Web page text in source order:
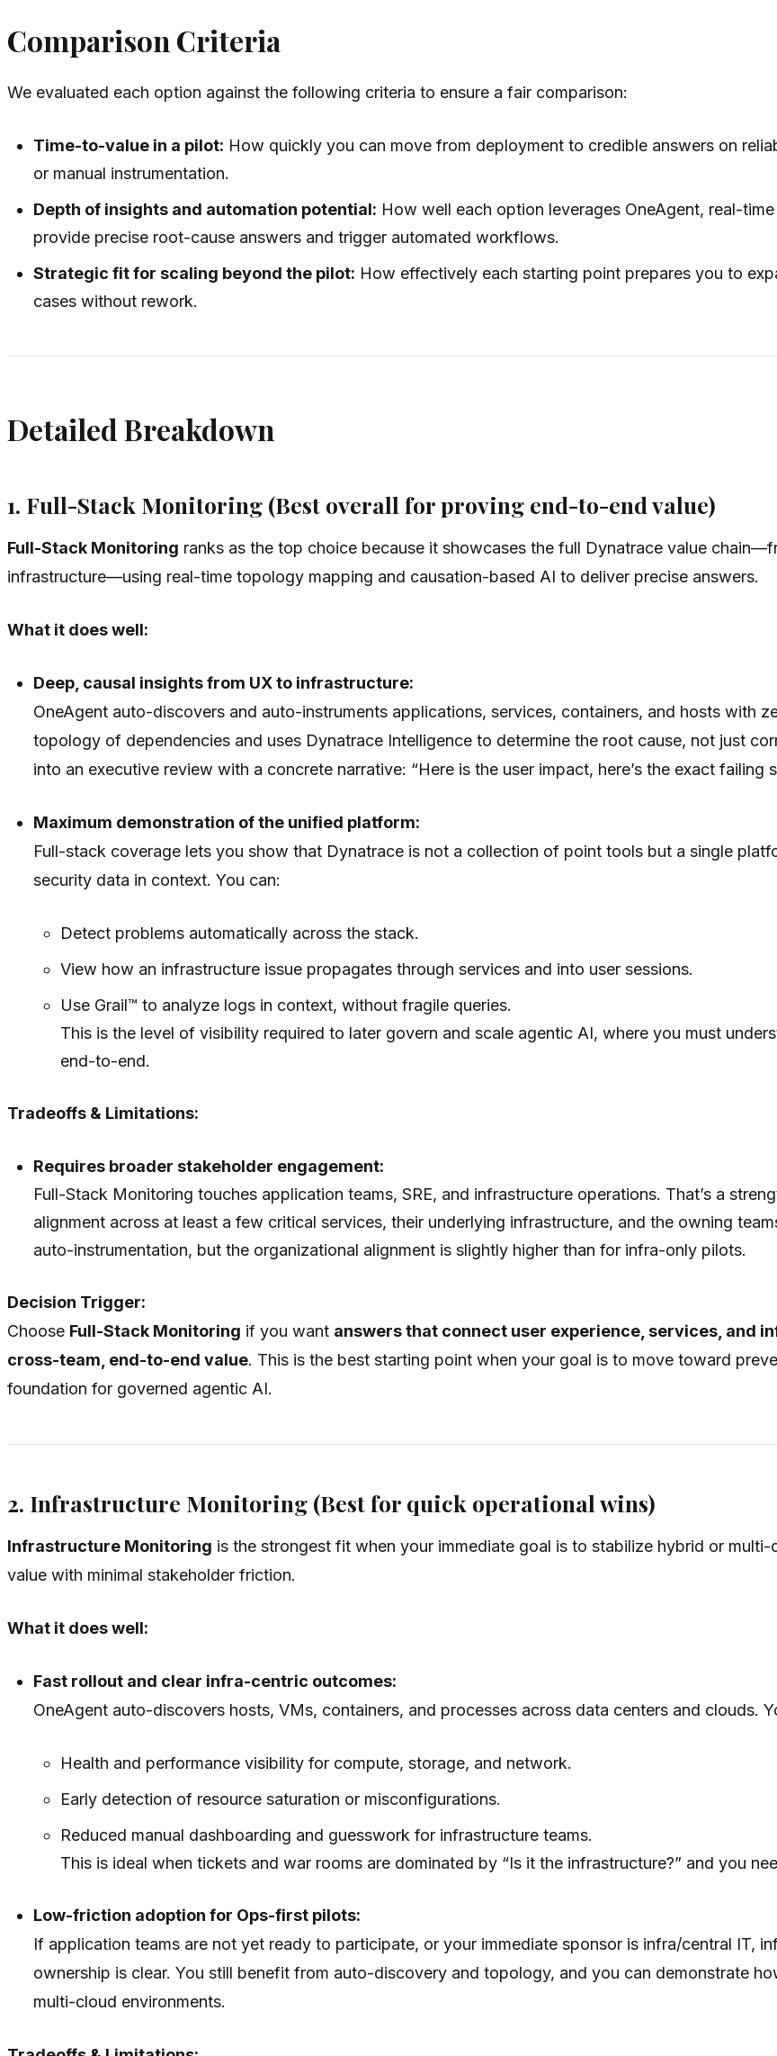
Comparison Criteria
We evaluated each option against the following criteria to ensure a fair comparison:
Time-to-value in a pilot: How quickly you can move from deployment to credible answers on
or manual instrumentation.
Depth of insights and automation potential: How well each option leverages OneAgent, real-
provide precise root-cause answers and trigger automated workflows.
Strategic fit for scaling beyond the pilot: How effectively each starting point prepares you to
cases without rework.
Detailed Breakdown
1. Full-Stack Monitoring (Best overall for proving end-to-end value)
Full-Stack Monitoring ranks as the top choice because it showcases the full Dynatrace value
infrastructure—using real-time topology mapping and causation-based AI to deliver precise answers.
What it does well:
Deep, causal insights from UX to infrastructure:
OneAgent auto-discovers and auto-instruments applications, services, containers, and hosts with
topology of dependencies and uses Dynatrace Intelligence to determine the root cause, not just
into an executive review with a concrete narrative: “Here is the user impact, here’s the exact failing
Maximum demonstration of the unified platform:
Full-stack coverage lets you show that Dynatrace is not a collection of point tools but a single
security data in context. You can:
Detect problems automatically across the stack.
View how an infrastructure issue propagates through services and into user sessions.
Use Grail™ to analyze logs in context, without fragile queries.
This is the level of visibility required to later govern and scale agentic AI, where you must
end-to-end.
Tradeoffs & Limitations:
Requires broader stakeholder engagement:
Full-Stack Monitoring touches application teams, SRE, and infrastructure operations. That’s a
alignment across at least a few critical services, their underlying infrastructure, and the owning
auto-instrumentation, but the organizational alignment is slightly higher than for infra-only pilots.
Decision Trigger:
Choose Full-Stack Monitoring if you want answers that connect user experience, services, and
cross-team, end-to-end value. This is the best starting point when your goal is to move toward
foundation for governed agentic AI.
2. Infrastructure Monitoring (Best for quick operational wins)
Infrastructure Monitoring is the strongest fit when your immediate goal is to stabilize hybrid or
value with minimal stakeholder friction.
What it does well:
Fast rollout and clear infra-centric outcomes:
OneAgent auto-discovers hosts, VMs, containers, and processes across data centers and clouds.
Health and performance visibility for compute, storage, and network.
Early detection of resource saturation or misconfigurations.
Reduced manual dashboarding and guesswork for infrastructure teams.
This is ideal when tickets and war rooms are dominated by “Is it the infrastructure?” and you
Low-friction adoption for Ops-first pilots:
If application teams are not yet ready to participate, or your immediate sponsor is infra/central IT,
ownership is clear. You still benefit from auto-discovery and topology, and you can demonstrate
multi-cloud environments.